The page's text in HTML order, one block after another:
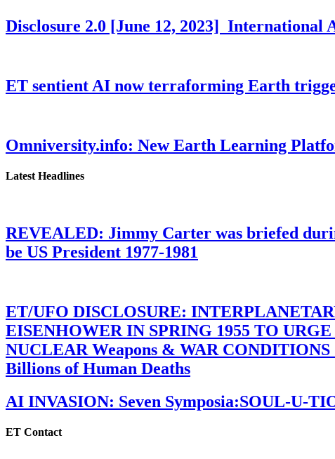
Disclosure 2.0 [June 12, 2023] International
ET sentient AI now terraforming Earth
Omniversity.info: New Earth Learning
Latest Headlines
REVEALED: Jimmy Carter was briefed
be US President 1977-1981
ET/UFO DISCLOSURE:
EISENHOWER IN SPRING 1955 TO
NUCLEAR Weapons & WAR
Billions of Human Deaths
AI INVASION: Seven Symposia:SOUL-U-
ET Contact